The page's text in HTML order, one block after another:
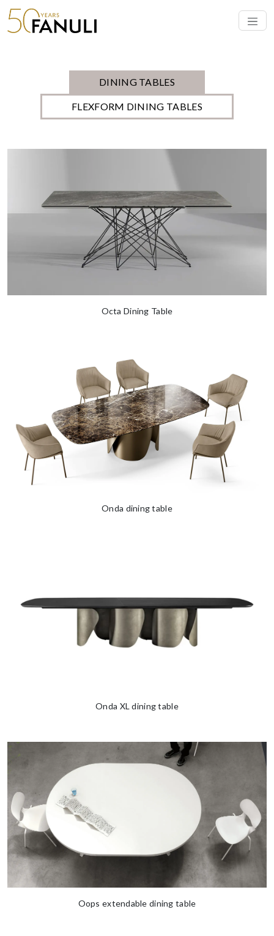
from the finest materials. Each designer table offers
DINING TABLES
FLEXFORM DINING TABLES
Octa Dining Table
Onda dining table
Onda XL dining table
Oops extendable dining table